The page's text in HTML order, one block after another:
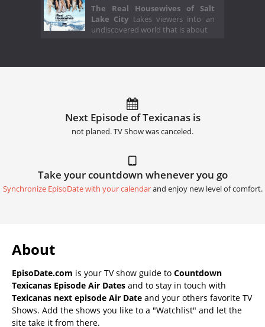
The Real Housewives of Salt
Lake City takes viewers into an
undiscovered world that is about
Next Episode of Texicanas is
not planed. TV Show was canceled.
Take your countdown whenever you go
Synchronize EpisoDate with your calendarand enjoy new level of comfort.
About
EpisoDate.com is your TV show guide to Countdown
Texicanas Episode Air Dates and to stay in touch with
Texicanas next episode Air Date and your others favorite TV
Shows. Add the shows you like to a "Watchlist" and let the
site take it from there.